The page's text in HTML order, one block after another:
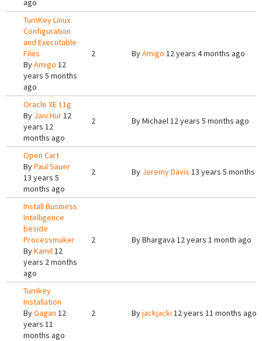
ago
TurnKey Linux
Configuration
and Executable
Files
ByAmigo 12
years 5 months
ago
2 ByAmigo 12 years 4 months ago
Oracle XE 11g
By Jani Hur12
years 12
months ago
2 ByMichael12 years 5 months ago
Open Cart
ByPaul Sauer
13 years 5
months ago
2 By Jeremy Davis 13 years 5 months
Install Business
Intelligence
beside
Processmaker
ByKamil12
years 2 months
ago
2 ByBhargava 12 years 1 month ago
Turnkey
Installation
ByGagan 12
years 11
months ago
2 Byjackjacki 12 years 11 months ago